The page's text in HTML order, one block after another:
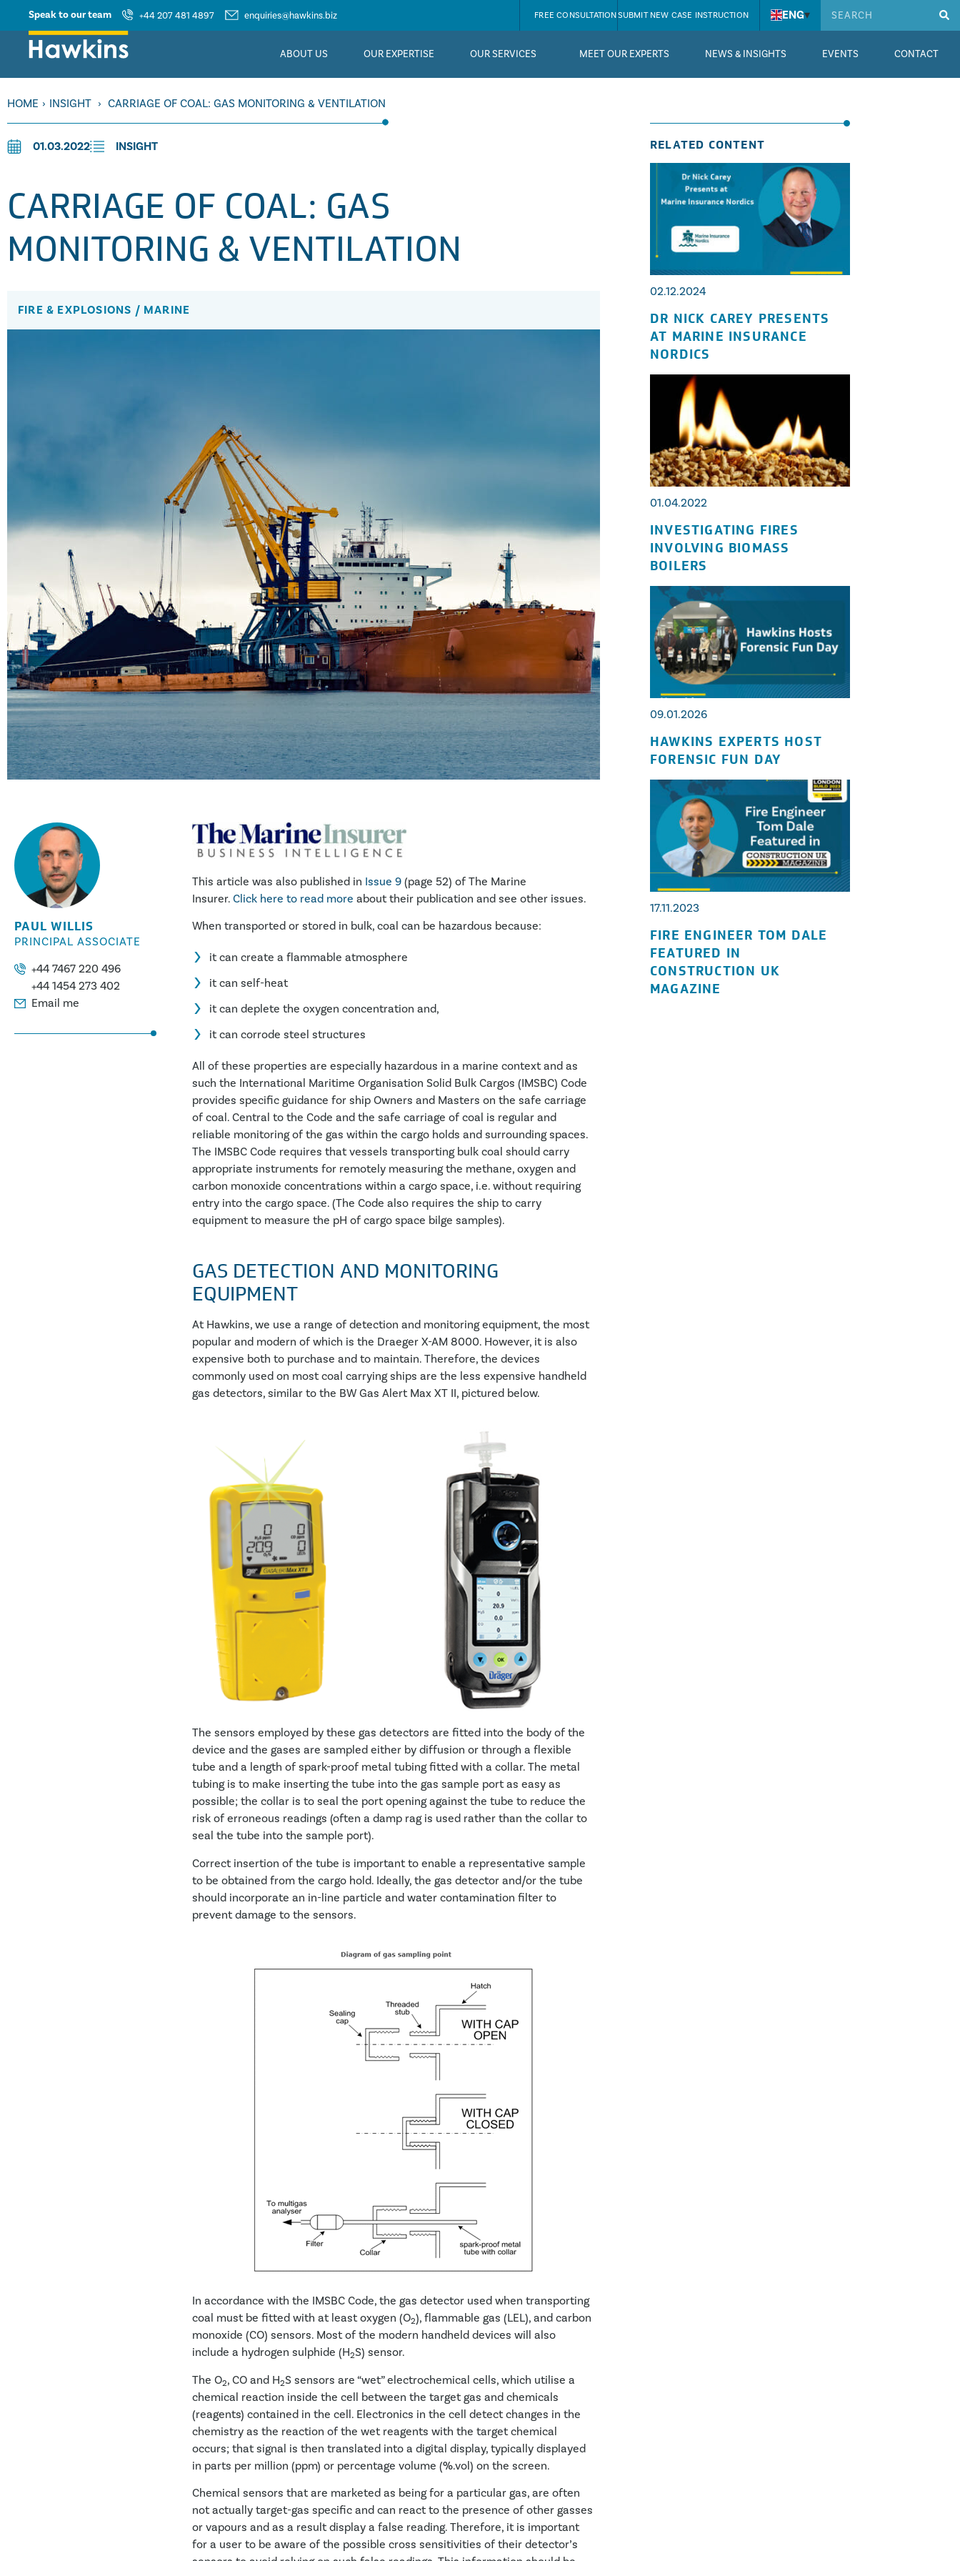
Speak to our team +44 207 481 4897 enquiries@hawkins.biz FREE CONSULTATIONSUBMIT NEW CASE INSTRUCTION ENG▾
ABOUT US OUR EXPERTISE OUR SERVICES MEET OUR EXPERTS NEWS & INSIGHTS EVENTS CONTACT
HOME › INSIGHT › CARRIAGE OF COAL: GAS MONITORING & VENTILATION
01.03.2022 INSIGHT
CARRIAGE OF COAL: GAS
MONITORING & VENTILATION
FIRE & EXPLOSIONS / MARINE
PAUL WILLIS
PRINCIPAL ASSOCIATE
+44 7467 220 496
+44 1454 273 402
Email me
This article was also published in Issue 9 (page 52) of The Marine
Insurer. Click here to read more about their publication and see other issues.
When transported or stored in bulk, coal can be hazardous because:
it can create a flammable atmosphere
it can self-heat
it can deplete the oxygen concentration and,
it can corrode steel structures
All of these properties are especially hazardous in a marine context and as
such the International Maritime Organisation Solid Bulk Cargos (IMSBC) Code
provides specific guidance for ship Owners and Masters on the safe carriage
of coal. Central to the Code and the safe carriage of coal is regular and
reliable monitoring of the gas within the cargo holds and surrounding spaces.
The IMSBC Code requires that vessels transporting bulk coal should carry
appropriate instruments for remotely measuring the methane, oxygen and
carbon monoxide concentrations within a cargo space, i.e. without requiring
entry into the cargo space. (The Code also requires the ship to carry
equipment to measure the pH of cargo space bilge samples).
GAS DETECTION AND MONITORING
EQUIPMENT
At Hawkins, we use a range of detection and monitoring equipment, the most
popular and modern of which is the Draeger X-AM 8000. However, it is also
expensive both to purchase and to maintain. Therefore, the devices
commonly used on most coal carrying ships are the less expensive handheld
gas detectors, similar to the BW Gas Alert Max XT II, pictured below.
The sensors employed by these gas detectors are fitted into the body of the
device and the gases are sampled either by diffusion or through a flexible
tube and a length of spark-proof metal tubing fitted with a collar. The metal
tubing is to make inserting the tube into the gas sample port as easy as
possible; the collar is to seal the port opening against the tube to reduce the
risk of erroneous readings (often a damp rag is used rather than the collar to
seal the tube into the sample port).
Correct insertion of the tube is important to enable a representative sample
to be obtained from the cargo hold. Ideally, the gas detector and/or the tube
should incorporate an in-line particle and water contamination filter to
prevent damage to the sensors.
In accordance with the IMSBC Code, the gas detector used when transporting
coal must be fitted with at least oxygen (O2), flammable gas (LEL), and carbon
monoxide (CO) sensors. Most of the modern handheld devices will also
include a hydrogen sulphide (H2S) sensor.
The O2, CO and H2S sensors are “wet” electrochemical cells, which utilise a
chemical reaction inside the cell between the target gas and chemicals
(reagents) contained in the cell. Electronics in the cell detect changes in the
chemistry as the reaction of the wet reagents with the target chemical
occurs; that signal is then translated into a digital display, typically displayed
in parts per million (ppm) or percentage volume (%.vol) on the screen.
Chemical sensors that are marketed as being for a particular gas, are often
not actually target-gas specific and can react to the presence of other gasses
or vapours and as a result display a false reading. Therefore, it is important
for a user to be aware of the possible cross sensitivities of their detector’s
RELATED CONTENT
02.12.2024
DR NICK CAREY PRESENTS
AT MARINE INSURANCE
NORDICS
01.04.2022
INVESTIGATING FIRES
INVOLVING BIOMASS
BOILERS
09.01.2026
HAWKINS EXPERTS HOST
FORENSIC FUN DAY
17.11.2023
FIRE ENGINEER TOM DALE
FEATURED IN
CONSTRUCTION UK
MAGAZINE